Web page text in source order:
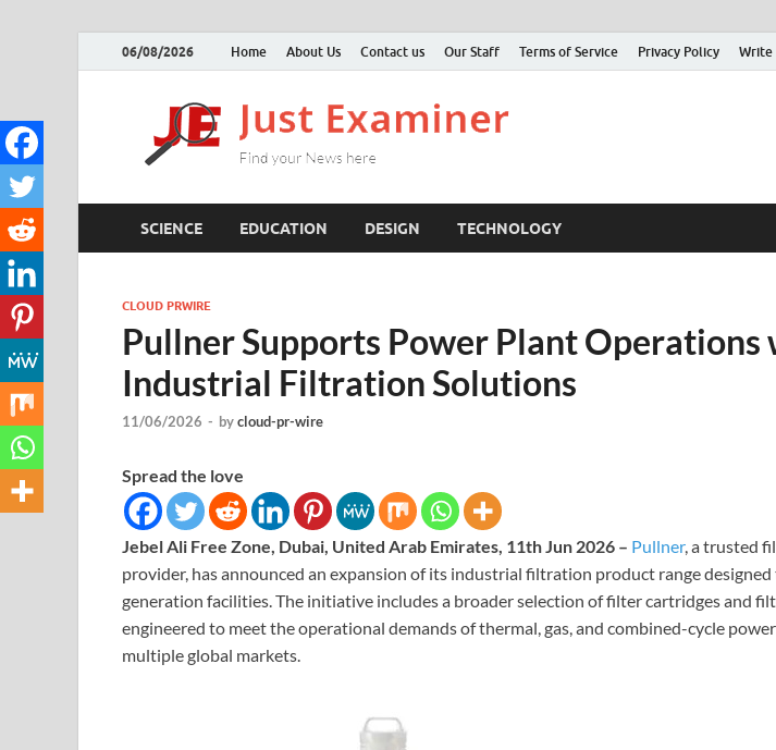
06/08/2026 Home About Us Contact us Our Staff Terms of Service Privacy Policy Write
SCIENCE EDUCATION DESIGN TECHNOLOGY
CLOUD PRWIRE
Pullner Supports Power Plant Operations
Industrial Filtration Solutions
11/06/2026 - bycloud-pr-wire
Spread the love
Jebel Ali Free Zone, Dubai, United Arab Emirates, 11th Jun 2026 – Pullner, a trusted
provider, has announced an expansion of its industrial filtration product range
generation facilities. The initiative includes a broader selection of filter cartridges and
engineered to meet the operational demands of thermal, gas, and combined-cycle
multiple global markets.